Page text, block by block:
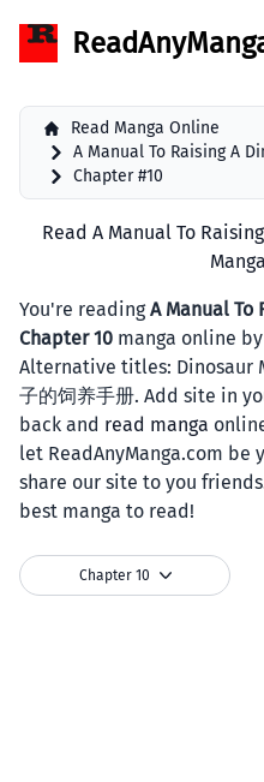
Read Manga Online
A Manual To Raising A
Chapter #10
Read A Manual To
You're readingA Manual To
Chapter 10 manga online
Alternative titles: Dinosaur
子的饲养手册. Add site in
back and read manga
let ReadAnyManga.com be
share our site to you
best manga to read!
Chapter 10